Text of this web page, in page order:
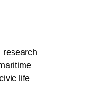
research
life